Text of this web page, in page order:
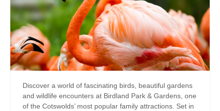
Discover a world of fascinating birds, beautiful gardens
and wildlife encounters at Birdland Park & Gardens, one
of the Cotswolds’ most popular family attractions. Set in